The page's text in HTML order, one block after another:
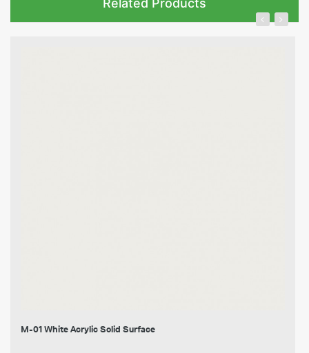
Related Products
M-01 White Acrylic Solid Surface